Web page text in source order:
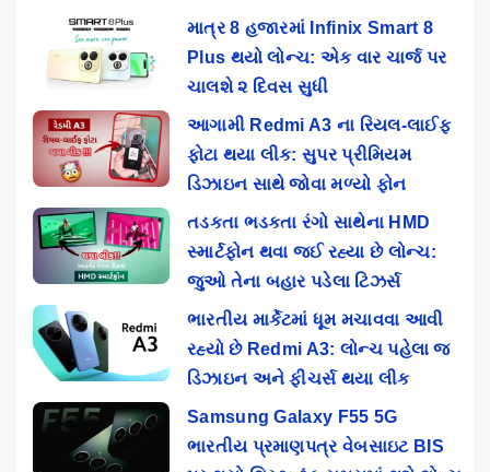
માત્ર 8 હજારમાં Infinix Smart 8
Plus થયો લોન્ચ: એક વાર ચાર્જ પર
ચાલશે ૨ દિવસ સુધી
આગામી Redmi A3 ના રિયલ-લાઈફ
ફોટા થયા લીક: સુપર પ્રીમિયમ
ડિઝાઇન સાથે જોવા મળ્યો ફોન
તડકતા ભડકતા રંગો સાથેના HMD
સ્માર્ટફોન થવા જઈ રહ્યા છે લોન્ચ:
જુઓ તેના બહાર પડેલા ટિઝર્સ
ભારતીય માર્કેટમાં ધૂમ મચાવવા આવી
રહ્યો છે Redmi A3: લોન્ચ પહેલા જ
ડિઝાઇન અને ફીચર્સ થયા લીક
Samsung Galaxy F55 5G
ભારતીય પ્રમાણપત્ર વેબસાઇટ BIS